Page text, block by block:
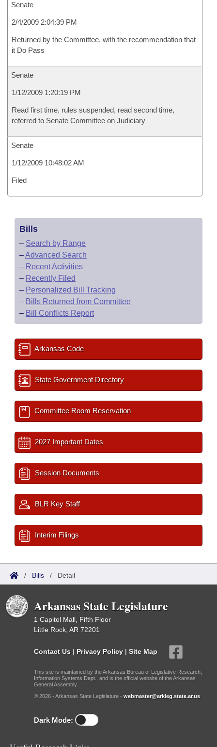
Senate
2/4/2009 2:04:39 PM
Returned by the Committee, with the recommendation that
it Do Pass
Senate
1/12/2009 1:20:19 PM
Read first time, rules suspended, read second time,
referred to Senate Committee on Judiciary
Senate
1/12/2009 10:48:02 AM
Filed
Bills
– Search by Range
–Advanced Search
– Recent Activities
– Recently Filed
– Personalized Bill Tracking
– Bills Returned from Committee
– Bill Conflicts Report
Arkansas Code
State Government Directory
Committee Room Reservation
2027 Important Dates
Session Documents
BLR Key Staff
Interim Filings
/ Bills / Detail
Arkansas State Legislature
1 Capitol Mall, Fifth Floor
Little Rock, AR 72201
Contact Us | Privacy Policy | Site Map
This site is maintained by the Arkansas Bureau of Legislative Research,
Information Systems Dept., and is the official website of the Arkansas
General Assembly.
© 2026 - Arkansas State Legislature - webmaster@arkleg.state.ar.us
Dark Mode: